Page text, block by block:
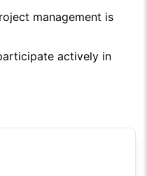
management is
actively in